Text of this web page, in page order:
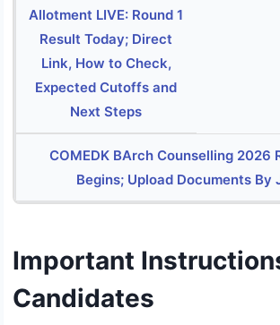
Allotment LIVE: Round 1
Result Today; Direct
Link, How to Check,
Expected Cutoffs and
Next Steps
COMEDK BArch Counselling 2026
Begins; Upload Documents By
Important
Candidates